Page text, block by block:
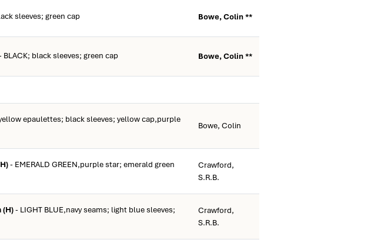
sleeves; green cap Bowe, Colin **
BLACK; black sleeves; green cap Bowe, Colin **
epaulettes; black sleeves; yellow cap,purple
Bowe, Colin
- EMERALD GREEN,purple star; emerald green
Crawford,
S.R.B.
(H)- LIGHT BLUE,navy seams; light blue sleeves;
Crawford,
S.R.B.